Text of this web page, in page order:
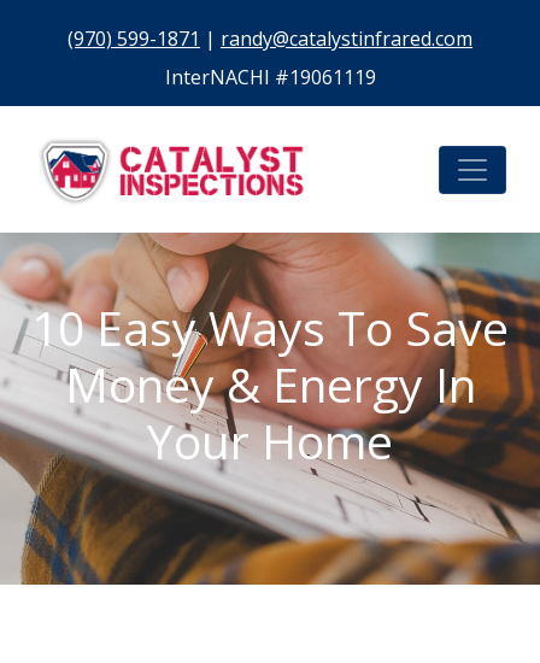
(970) 599-1871 | randy@catalystinfrared.com
InterNACHI #19061119
10 Easy Ways To Save
Money & Energy In
Your Home